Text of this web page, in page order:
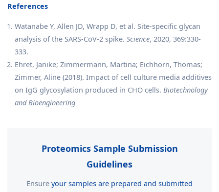
References
Watanabe Y, Allen JD, Wrapp D, et al. Site-specific glycan
analysis of the SARS-CoV-2 spike. Science, 2020, 369:330-
333.
Ehret, Janike; Zimmermann, Martina; Eichhorn, Thomas;
Zimmer, Aline (2018). Impact of cell culture media additives
on IgG glycosylation produced in CHO cells. Biotechnology
and Bioengineering
Proteomics Sample Submission
Guidelines
Ensure your samples are prepared and submitted